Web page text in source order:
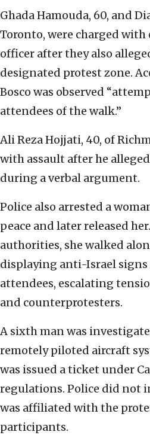
Ghada Hamouda, 60, and
Toronto, were charged with
officer after they also
designated protest zone.
Bosco was observed
attendees of the walk.”
Ali Reza Hojjati, 40, of
with assault after he
during a verbal argument.
Police also arrested a
peace and later released
authorities, she walked
displaying anti-Israel
attendees, escalating
and counterprotesters.
A sixth man was
remotely piloted aircraft
was issued a ticket under
regulations. Police did not
was affiliated with the
participants.